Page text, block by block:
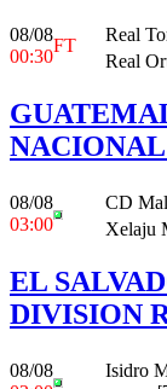
08/08
00:30
FT
Real
Real
NACIONAL
08/08
03:00
CD
Xelaju
EL
DIVISION
08/08
Isidro